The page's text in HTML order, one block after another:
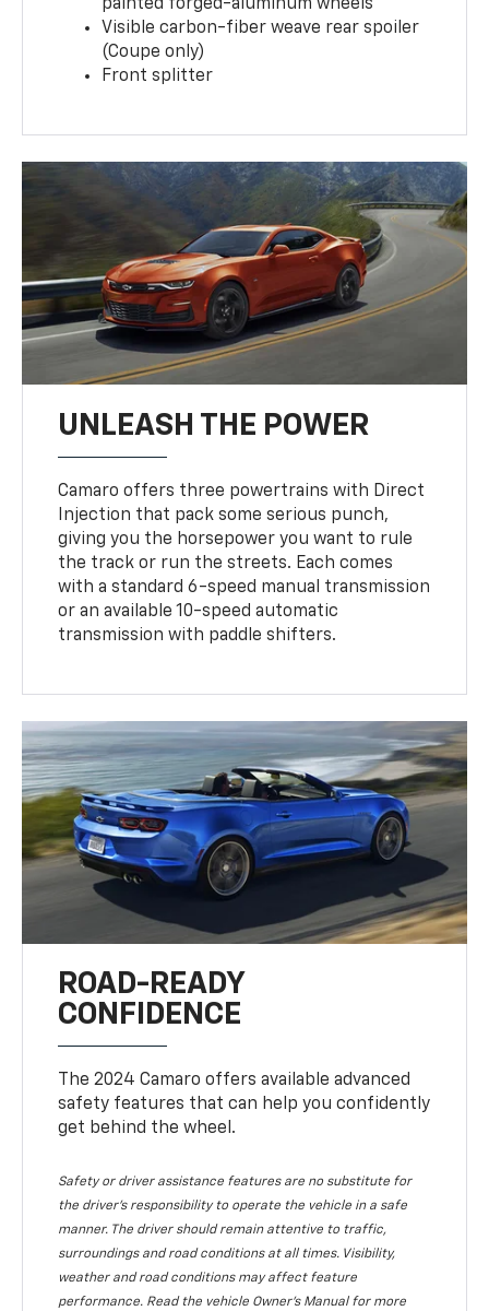
painted forged-aluminum wheels
Visible carbon-fiber weave rear spoiler
(Coupe only)
Front splitter
UNLEASH THE POWER
Camaro offers three powertrains with Direct
Injection that pack some serious punch,
giving you the horsepower you want to rule
the track or run the streets. Each comes
with a standard 6-speed manual transmission
or an available 10-speed automatic
transmission with paddle shifters.
ROAD-READY
CONFIDENCE
The 2024 Camaro offers available advanced
safety features that can help you confidently
get behind the wheel.
Safety or driver assistance features are no substitute for
the driver's responsibility to operate the vehicle in a safe
manner. The driver should remain attentive to traffic,
surroundings and road conditions at all times. Visibility,
weather and road conditions may affect feature
performance. Read the vehicle Owner's Manual for more